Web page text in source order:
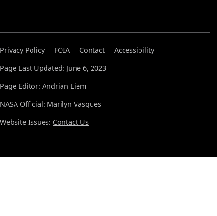
Privacy Policy FOIA Contact
Accessibility
Page Last Updated: June 6, 2023
Page Editor: Andrian Liem
NASA Official: Marilyn Vasques
Website Issues: Contact Us